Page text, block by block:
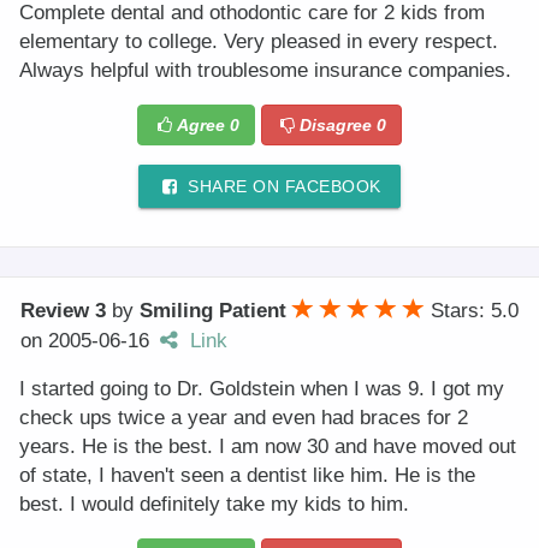
Complete dental and othodontic care for 2 kids from
elementary to college. Very pleased in every respect.
Always helpful with troublesome insurance companies.
Agree 0 Disagree0
SHARE ON FACEBOOK
Review 3 by Smiling Patient
Stars: 5.0
on 2005-06-16 Link
I started going to Dr. Goldstein when I was 9. I got my
check ups twice a year and even had braces for 2
years. He is the best. I am now 30 and have moved out
of state, I haven't seen a dentist like him. He is the
best. I would definitely take my kids to him.